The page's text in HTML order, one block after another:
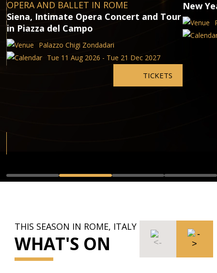
OPERA AND BALLET IN ROME
Siena, Intimate Opera Concert and Tour
in Piazza del Campo
Palazzo Chigi Zondadari
Tue 11 Aug 2026 - Tue 21 Dec 2027
TICKETS
New
THIS SEASON IN ROME, ITALY
WHAT'S ON